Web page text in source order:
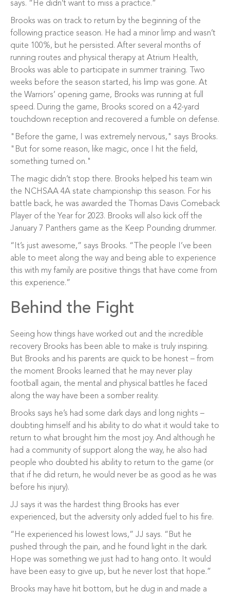
says. “He didn’t want to miss a practice.”
Brooks was on track to return by the beginning of the
following practice season. He had a minor limp and wasn’t
quite 100%, but he persisted. After several months of
running routes and physical therapy at Atrium Health,
Brooks was able to participate in summer training. Two
weeks before the season started, his limp was gone. At
the Warriors’ opening game, Brooks was running at full
speed. During the game, Brooks scored on a 42-yard
touchdown reception and recovered a fumble on defense.
"Before the game, I was extremely nervous," says Brooks.
"But for some reason, like magic, once I hit the field,
something turned on."
The magic didn’t stop there. Brooks helped his team win
the NCHSAA 4A state championship this season. For his
battle back, he was awarded the Thomas Davis Comeback
Player of the Year for 2023. Brooks will also kick off the
January 7 Panthers game as the Keep Pounding drummer.
“It’s just awesome,” says Brooks. “The people I’ve been
able to meet along the way and being able to experience
this with my family are positive things that have come from
this experience.”
Behind the Fight
Seeing how things have worked out and the incredible
recovery Brooks has been able to make is truly inspiring.
But Brooks and his parents are quick to be honest – from
the moment Brooks learned that he may never play
football again, the mental and physical battles he faced
along the way have been a somber reality.
Brooks says he’s had some dark days and long nights –
doubting himself and his ability to do what it would take to
return to what brought him the most joy. And although he
had a community of support along the way, he also had
people who doubted his ability to return to the game (or
that if he did return, he would never be as good as he was
before his injury).
JJ says it was the hardest thing Brooks has ever
experienced, but the adversity only added fuel to his fire.
“He experienced his lowest lows,” JJ says. “But he
pushed through the pain, and he found light in the dark.
Hope was something we just had to hang onto. It would
have been easy to give up, but he never lost that hope.”
Brooks may have hit bottom, but he dug in and made a